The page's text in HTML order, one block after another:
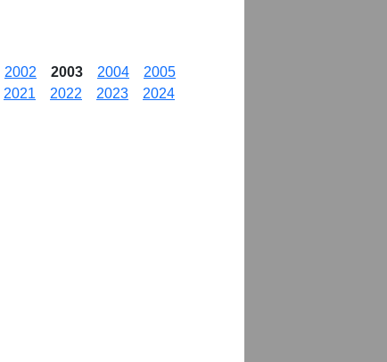
2002 2003 2004
2005
2021 2022 2023
2024